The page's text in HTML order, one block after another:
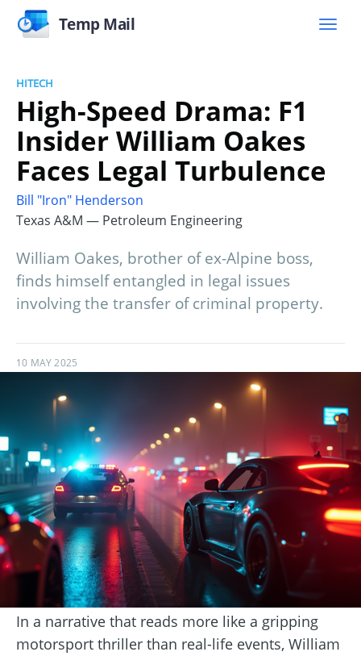
Temp Mail
HITECH
High-Speed Drama: F1
Insider William Oakes
Faces Legal Turbulence
Bill "Iron" Henderson
Texas A&M — Petroleum Engineering
William Oakes, brother of ex-Alpine boss,
finds himself entangled in legal issues
involving the transfer of criminal property.
10 MAY 2025
In a narrative that reads more like a gripping
motorsport thriller than real-life events, William